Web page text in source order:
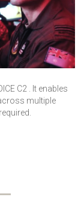
C2 . It enables
multiple